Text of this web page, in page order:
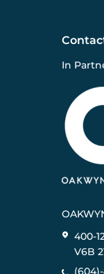
In
400-
V6B